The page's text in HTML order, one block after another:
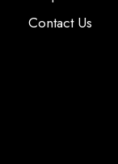
Contact Us